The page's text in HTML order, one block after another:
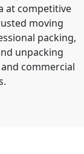
at competitive
moving
packing,
unpacking
commercial